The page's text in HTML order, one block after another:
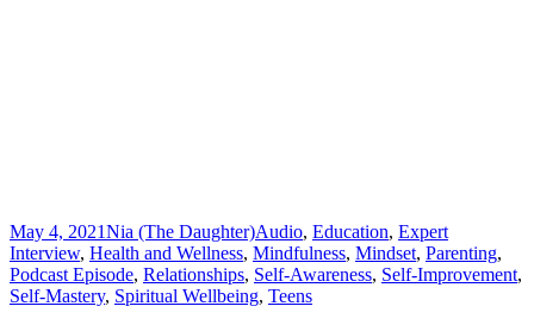
May 4, 2021Nia (The Daughter)Audio, Education, Expert
Interview, Health and Wellness, Mindfulness, Mindset, Parenting,
Podcast Episode, Relationships, Self-Awareness, Self-Improvement,
Self-Mastery, Spiritual Wellbeing, Teens